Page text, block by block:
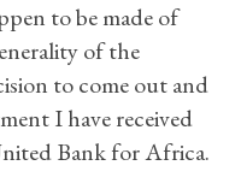
to be made of
of the
to come out and
I have received
Bank for Africa.